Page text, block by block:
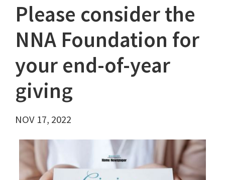
Please consider the
NNA Foundation for
your end-of-year
giving
NOV 17, 2022